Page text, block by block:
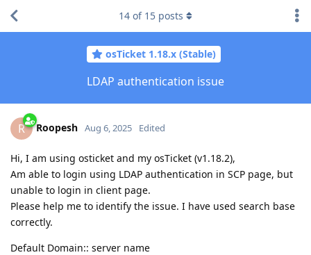
osTicket 1.18.x (Stable)
LDAP authentication issue
14 of 15 posts
R Roopesh Aug 6, 2025 Edited
Hi, I am using osticket and my osTicket (v1.18.2),
Am able to login using LDAP authentication in SCP page, but
unable to login in client page.
Please help me to identify the issue. I have used search base
correctly.
Default Domain:: server name